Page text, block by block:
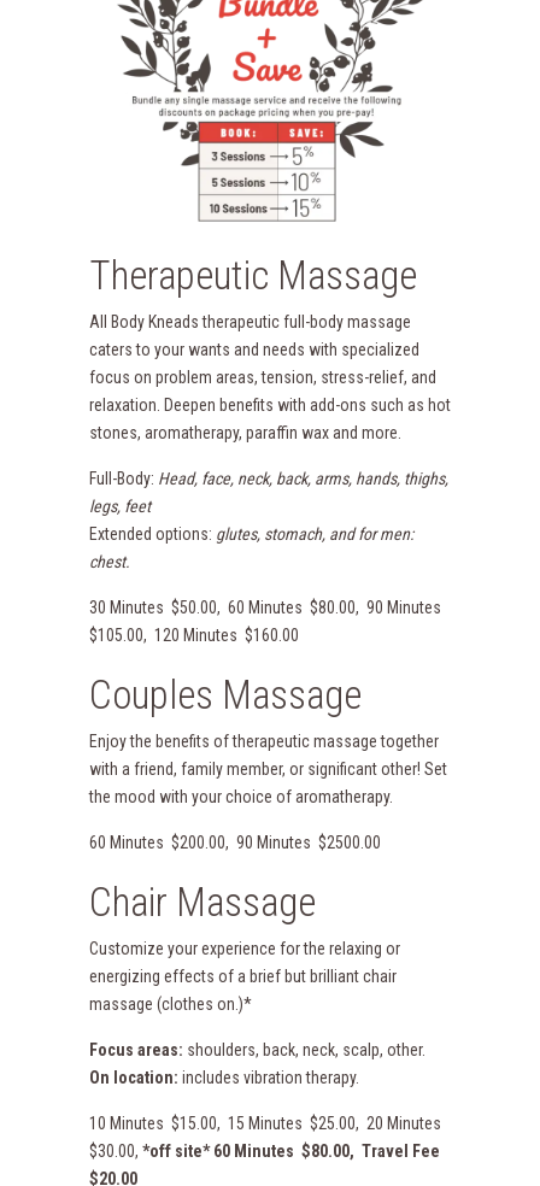
Therapeutic Massage
All Body Kneads therapeutic full-body massage
caters to your wants and needs with specialized
focus on problem areas, tension, stress-relief, and
relaxation. Deepen benefits with add-ons such as hot
stones, aromatherapy, paraffin wax and more.
Full-Body: Head, face, neck, back, arms, hands, thighs,
legs, feet
Extended options: glutes, stomach, and for men:
chest.
30 Minutes $50.00, 60 Minutes $80.00, 90 Minutes
$105.00, 120 Minutes $160.00
Couples Massage
Enjoy the benefits of therapeutic massage together
with a friend, family member, or significant other! Set
the mood with your choice of aromatherapy.
60 Minutes $200.00, 90 Minutes $2500.00
Chair Massage
Customize your experience for the relaxing or
energizing effects of a brief but brilliant chair
massage (clothes on.)*
Focus areas: shoulders, back, neck, scalp, other.
On location: includes vibration therapy.
10 Minutes $15.00, 15 Minutes $25.00, 20 Minutes
$30.00, *off site* 60 Minutes $80.00, Travel Fee
$20.00